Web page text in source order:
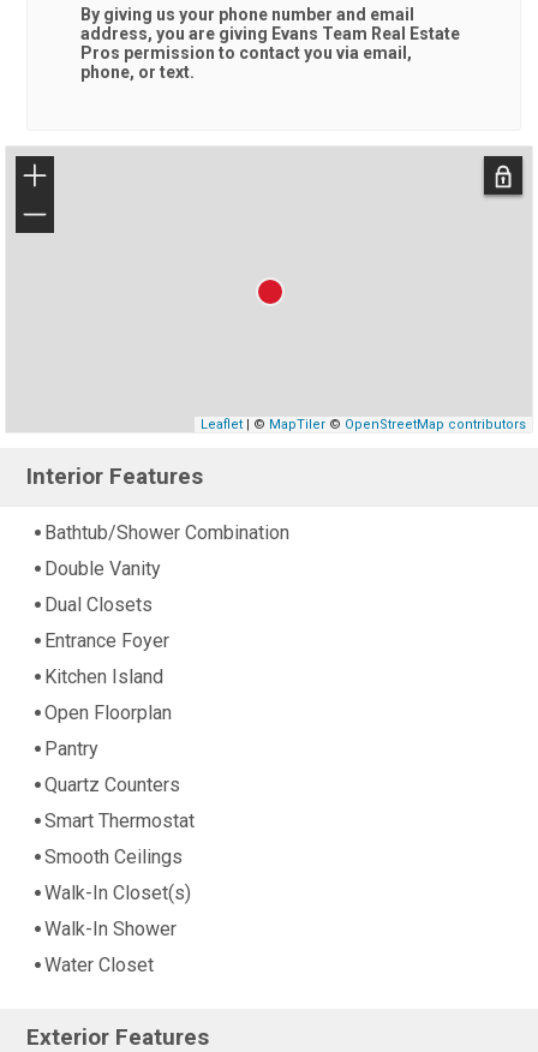
By giving us your phone number and email
address, you are giving Evans Team Real Estate
Pros permission to contact you via email,
phone, or text.
+
−
Leaflet| © MapTiler© OpenStreetMap contributors
Interior Features
Bathtub/Shower Combination
Double Vanity
Dual Closets
Entrance Foyer
Kitchen Island
Open Floorplan
Pantry
Quartz Counters
Smart Thermostat
Smooth Ceilings
Walk-In Closet(s)
Walk-In Shower
Water Closet
Exterior Features